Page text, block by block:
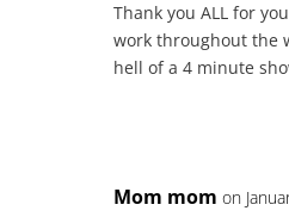
Thank you ALL for
work throughout the
hell of a 4 minute
Mom mom on